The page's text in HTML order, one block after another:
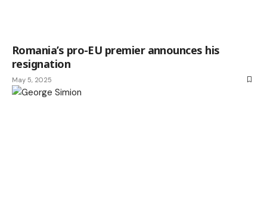
Romania’s pro-EU premier announces his
resignation
May 5, 2025